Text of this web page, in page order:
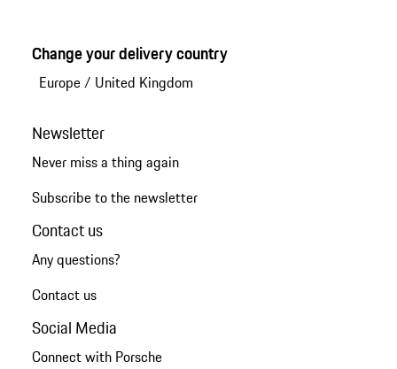
Change your delivery country
Europe/ United Kingdom
Newsletter
Never miss a thing again
Subscribe to the newsletter
Contact us
Any questions?
Contact us
Social Media
Connect with Porsche